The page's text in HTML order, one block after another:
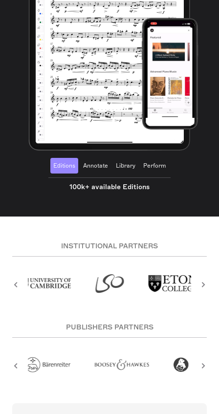
Editions Annotate Library Perform
100k+ available Editions
INSTITUTIONAL PARTNERS
PUBLISHERS PARTNERS